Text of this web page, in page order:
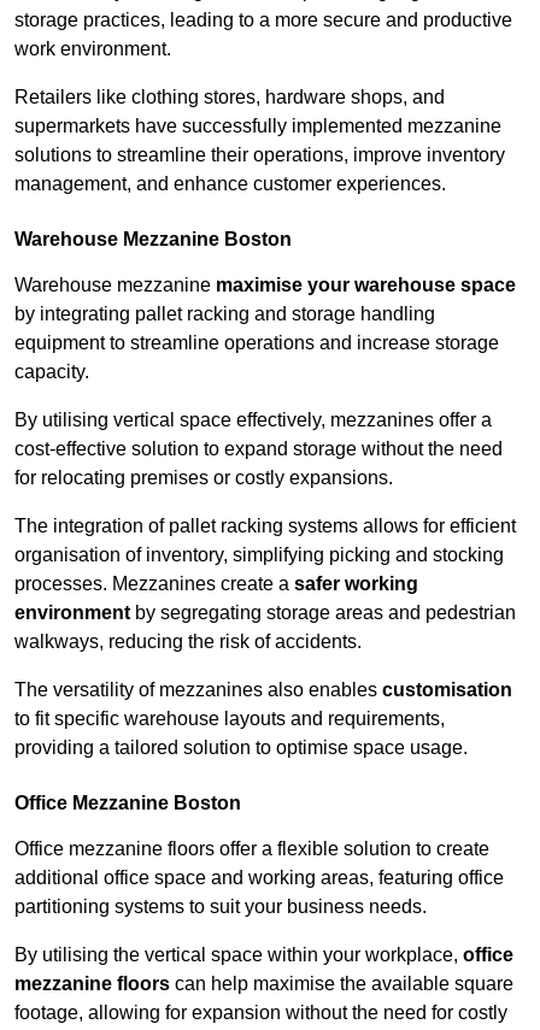
storage practices, leading to a more secure and productive
work environment.
Retailers like clothing stores, hardware shops, and
supermarkets have successfully implemented mezzanine
solutions to streamline their operations, improve inventory
management, and enhance customer experiences.
Warehouse Mezzanine Boston
Warehouse mezzanine maximise your warehouse space
by integrating pallet racking and storage handling
equipment to streamline operations and increase storage
capacity.
By utilising vertical space effectively, mezzanines offer a
cost-effective solution to expand storage without the need
for relocating premises or costly expansions.
The integration of pallet racking systems allows for efficient
organisation of inventory, simplifying picking and stocking
processes. Mezzanines create a safer working
environment by segregating storage areas and pedestrian
walkways, reducing the risk of accidents.
The versatility of mezzanines also enables customisation
to fit specific warehouse layouts and requirements,
providing a tailored solution to optimise space usage.
Office Mezzanine Boston
Office mezzanine floors offer a flexible solution to create
additional office space and working areas, featuring office
partitioning systems to suit your business needs.
By utilising the vertical space within your workplace, office
mezzanine floors can help maximise the available square
footage, allowing for expansion without the need for costly